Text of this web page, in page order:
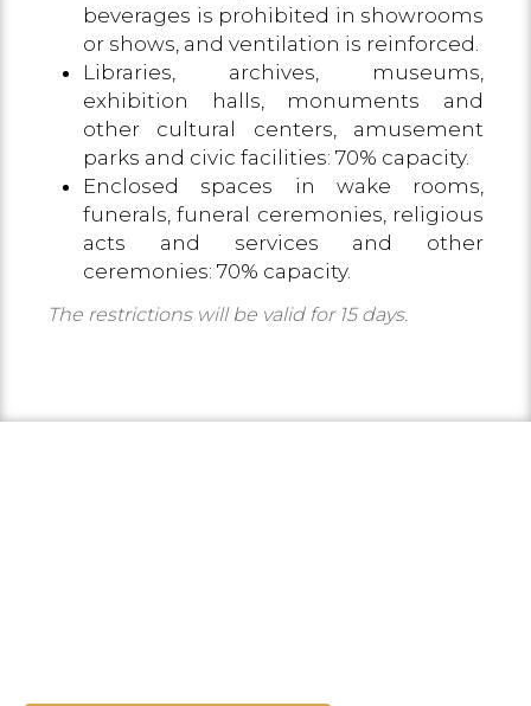
beverages is prohibited in showrooms
or shows, and ventilation is reinforced.
Libraries, archives, museums,
exhibition halls, monuments and
other cultural centers, amusement
parks and civic facilities: 70% capacity.
Enclosed spaces in wake rooms,
funerals, funeral ceremonies, religious
acts and services and other
ceremonies: 70% capacity.
The restrictions will be valid for 15 days.